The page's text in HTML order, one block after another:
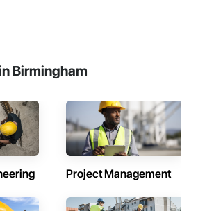
Birmingham
Project Management